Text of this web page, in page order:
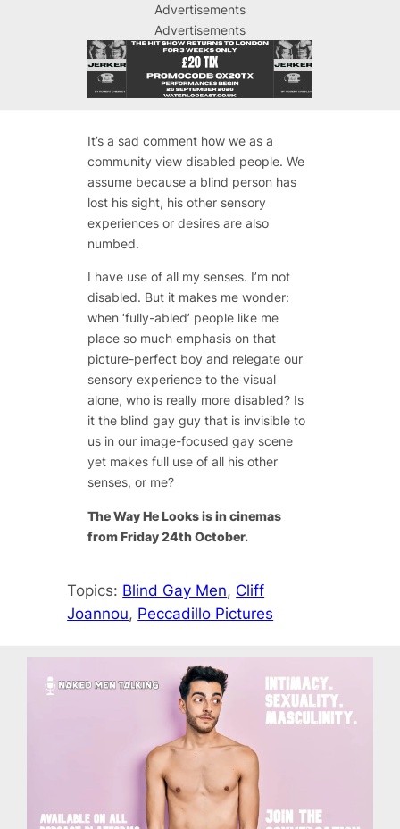
Advertisements
Advertisements
It’s a sad comment how we as a
community view disabled people. We
assume because a blind person has
lost his sight, his other sensory
experiences or desires are also
numbed.
I have use of all my senses. I’m not
disabled. But it makes me wonder:
when ‘fully-abled’ people like me
place so much emphasis on that
picture-perfect boy and relegate our
sensory experience to the visual
alone, who is really more disabled? Is
it the blind gay guy that is invisible to
us in our image-focused gay scene
yet makes full use of all his other
senses, or me?
The Way He Looks is in cinemas
from Friday 24th October.
Topics: Blind Gay Men, Cliff
Joannou, Peccadillo Pictures